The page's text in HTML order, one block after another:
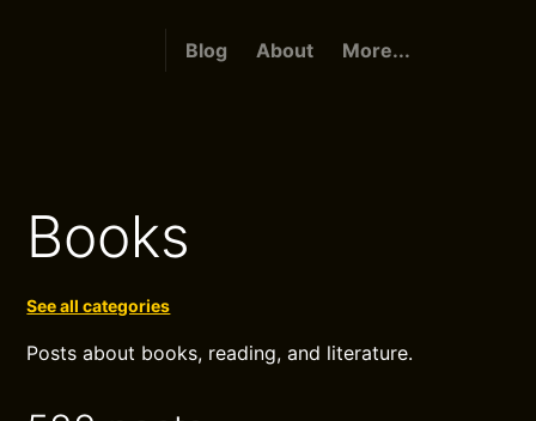
Blog About More...
Books
See all categories
Posts about books, reading, and literature.